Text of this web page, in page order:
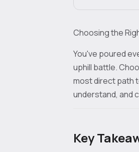
Choosing the
You've poured
uphill battle.
most direct path
understand, and
Key